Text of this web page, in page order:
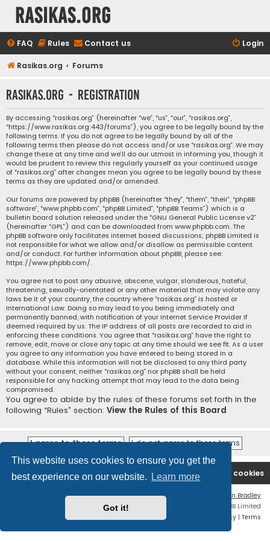
This website uses cookies to ensure you get the
best experience on our website.
Learn more
Got it!
rasikas.org
FAQ Rules Contact us Login
Rasikas.org Forums
rasikas.org - Registration
By accessing “rasikas.org” (hereinafter “we”, “us”, “our”, “rasikas.org”,
“https://www.rasikas.org:443/forums”), you agree to be legally bound by the
following terms. If you do not agree to be legally bound by all of the
following terms then please do not access and/or use “rasikas.org”. We may
change these at any time and we’ll do our utmost in informing you, though it
would be prudent to review this regularly yourself as your continued usage
of “rasikas.org” after changes mean you agree to be legally bound by these
terms as they are updated and/or amended.
Our forums are powered by phpBB (hereinafter “they”, “them”, “their”, “phpBB
software”, “www.phpbb.com”, “phpBB Limited”, “phpBB Teams”) which is a
bulletin board solution released under the “GNU General Public License v2”
(hereinafter “GPL”) and can be downloaded from www.phpbb.com. The
phpBB software only facilitates internet based discussions; phpBB Limited is
not responsible for what we allow and/or disallow as permissible content
and/or conduct. For further information about phpBB, please see:
https://www.phpbb.com/.
You agree not to post any abusive, obscene, vulgar, slanderous, hateful,
threatening, sexually-orientated or any other material that may violate any
laws be it of your country, the country where “rasikas.org” is hosted or
International Law. Doing so may lead to you being immediately and
permanently banned, with notification of your Internet Service Provider if
deemed required by us. The IP address of all posts are recorded to aid in
enforcing these conditions. You agree that “rasikas.org” have the right to
remove, edit, move or close any topic at any time should we see fit. As a user
you agree to any information you have entered to being stored in a
database. While this information will not be disclosed to any third party
without your consent, neither “rasikas.org” nor phpBB shall be held
responsible for any hacking attempt that may lead to the data being
compromised.
You agree to abide by the rules of these forums set forth in the
following “Rules” section: View the Rules of this Board
Rasikas.org Forums Delete cookies
Contact us
Ian Bradley
Powered by
® Forum Software © phpBB Limited
Privacy | Terms